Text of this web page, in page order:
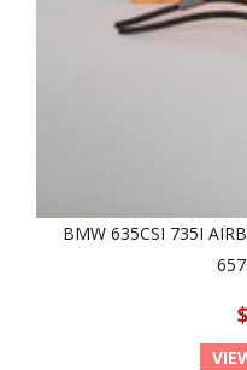
BMW 635CSI 735I